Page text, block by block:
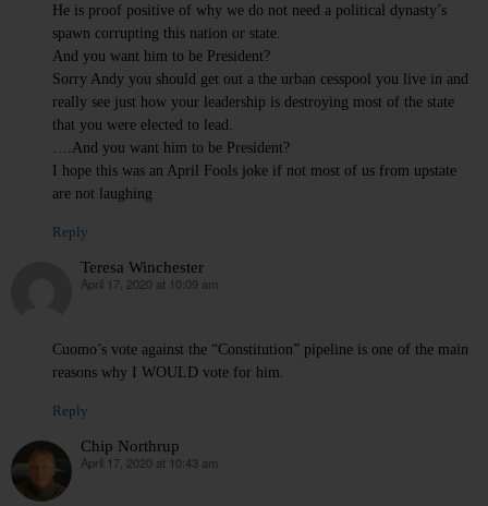
He is proof positive of why we do not need a political dynasty’s
spawn corrupting this nation or state.
And you want him to be President?
Sorry Andy you should get out a the urban cesspool you live in and
really see just how your leadership is destroying most of the state
that you were elected to lead.
….And you want him to be President?
I hope this was an April Fools joke if not most of us from upstate
are not laughing
Reply
Teresa Winchester
says:
April 17, 2020 at 10:09 am
Cuomo’s vote against the “Constitution” pipeline is one of the main
reasons why I WOULD vote for him.
Reply
Chip Northrup
says:
April 17, 2020 at 10:43 am